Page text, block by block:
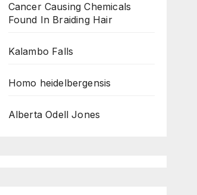
Cancer Causing Chemicals
Found In Braiding Hair
Kalambo Falls
Homo heidelbergensis
Alberta Odell Jones